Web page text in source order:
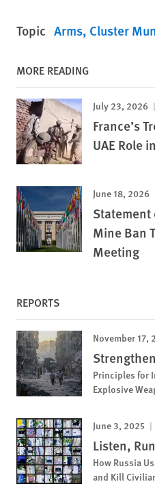
Topic Arms Cluster
MORE READING
July 23, 2026
France’s
UAE Role
June 18, 2026
Statement
Mine Ban
Meeting
REPORTS
November 17,
Principles for
Explosive
June 3, 2025
Listen,
How Russia
and Kill